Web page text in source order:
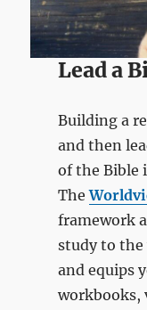
Lead a
Building a
and then
of the Bible
The
framework
study to the
and equips
workbooks,